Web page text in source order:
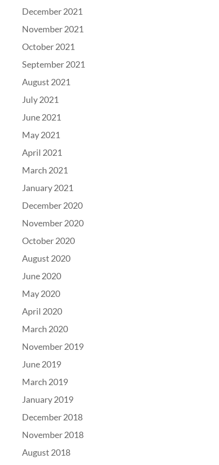
December 2021
November 2021
October 2021
September 2021
August 2021
July 2021
June 2021
May 2021
April 2021
March 2021
January 2021
December 2020
November 2020
October 2020
August 2020
June 2020
May 2020
April 2020
March 2020
November 2019
June 2019
March 2019
January 2019
December 2018
November 2018
August 2018